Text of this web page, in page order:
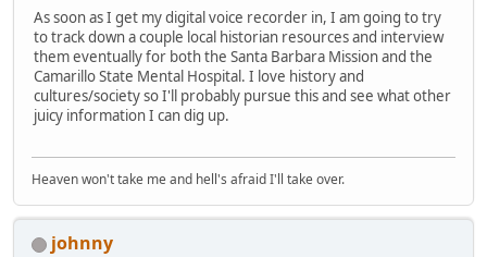
As soon as I get my digital voice recorder in, I am going to try
to track down a couple local historian resources and interview
them eventually for both the Santa Barbara Mission and the
Camarillo State Mental Hospital. I love history and
cultures/society so I'll probably pursue this and see what other
juicy information I can dig up.
Heaven won't take me and hell's afraid I'll take over.
johnny